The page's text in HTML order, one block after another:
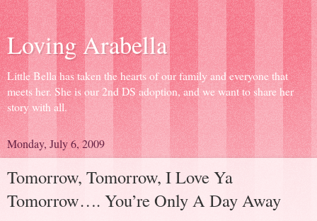
Loving Arabella
Little Bella has taken the hearts of our family and everyone that
meets her. She is our 2nd DS adoption, and we want to share her
story with all.
Monday, July 6, 2009
Tomorrow, Tomorrow, I Love Ya
Tomorrow…. You’re Only A Day Away